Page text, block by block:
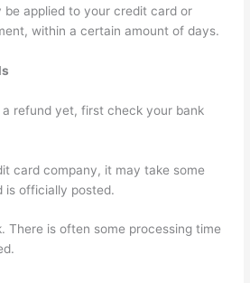
applied to your credit card or
within a certain amount of days.
a refund yet, first check your bank
card company, it may take some
is officially posted.
There is often some processing time